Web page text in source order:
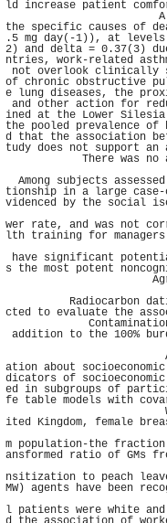
ld increase patient
A range of
the specific causes of
.5 mg day(-1)), at levels
2) and delta = 0.37(3)
ntries, work-related
not overlook clinically
of chronic obstructive
e lung diseases, the
and other action for
ined at the Lower
the pooled prevalence
d that the association
tudy does not support an
There was no
We
Among subjects
tionship in a large
videnced by the social
Self-
wer rate, and was not
lth training for managers
For
have significant
s the most potent
Agricultural
Radiocarbon
cted to evaluate the
Contamination
addition to the 100%
Among
ation about
dicators of
ed in subgroups of
fe table models with
We
ited Kingdom, female
m population-the
ansformed ratio of GMs
nsitization to peach
MW) agents have been
l patients were white and